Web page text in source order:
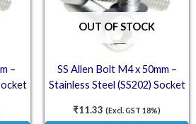
–
OUT OF STOCK
SS Allen Bolt M4 x 50mm –
Stainless Steel (SS202) Socket
₹11.33 (Excl. GST 18%)